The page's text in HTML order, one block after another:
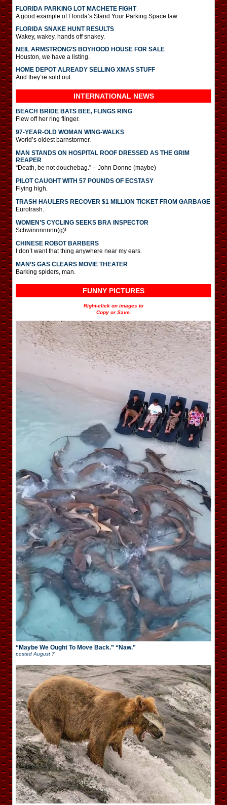
FLORIDA PARKING LOT MACHETE FIGHT
A good example of Florida’s Stand Your Parking Space law.
FLORIDA SNAKE HUNT RESULTS
Wakey, wakey, hands off snakey.
NEIL ARMSTRONG’S BOYHOOD HOUSE FOR SALE
Houston, we have a listing.
HOME DEPOT ALREADY SELLING XMAS STUFF
And they’re sold out.
INTERNATIONAL NEWS
BEACH BRIDE BATS BEE, FLINGS RING
Flew off her ring flinger.
97-YEAR-OLD WOMAN WING-WALKS
World’s oldest barnstormer.
MAN STANDS ON HOSPITAL ROOF DRESSED AS THE GRIM
REAPER
“Death, be not douchebag.” – John Donne (maybe)
PILOT CAUGHT WITH 57 POUNDS OF ECSTASY
Flying high.
TRASH HAULERS RECOVER $1 MILLION TICKET FROM GARBAGE
Eurotrash.
WOMEN’S CYCLING SEEKS BRA INSPECTOR
Schwinnnnnnn(g)!
CHINESE ROBOT BARBERS
I don’t want that thing anywhere near my ears.
MAN’S GAS CLEARS MOVIE THEATER
Barking spiders, man.
FUNNY PICTURES
Right-click on images to
Copy or Save.
“Maybe We Ought To Move Back.” “Naw.”
postedAugust 7